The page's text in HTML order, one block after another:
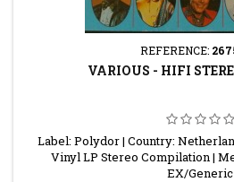
REFERENCE:
VARIOUS - HIFI
Label: Polydor | Country:
Vinyl LP Stereo Compilation |
EX/Generic